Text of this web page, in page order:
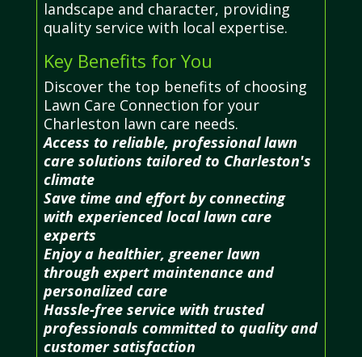
landscape and character, providing
quality service with local expertise.
Key Benefits for You
Discover the top benefits of choosing
Lawn Care Connection for your
Charleston lawn care needs.
Access to reliable, professional lawn
care solutions tailored to Charleston's
climate
Save time and effort by connecting
with experienced local lawn care
experts
Enjoy a healthier, greener lawn
through expert maintenance and
personalized care
Hassle-free service with trusted
professionals committed to quality and
customer satisfaction